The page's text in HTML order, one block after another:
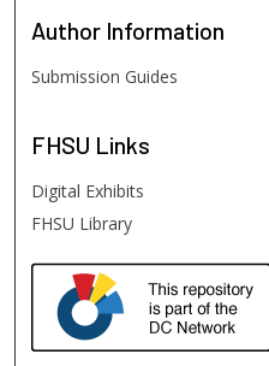
Author Information
Submission Guides
FHSU Links
Digital Exhibits
FHSU Library